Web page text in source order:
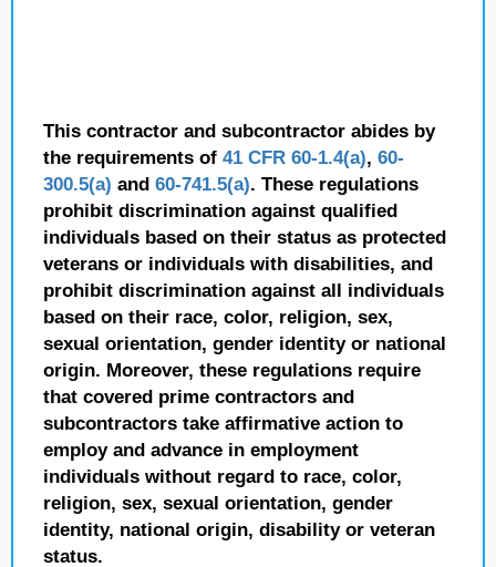
This contractor and subcontractor abides by
the requirements of 41 CFR 60-1.4(a), 60-
300.5(a) and 60-741.5(a). These regulations
prohibit discrimination against qualified
individuals based on their status as protected
veterans or individuals with disabilities, and
prohibit discrimination against all individuals
based on their race, color, religion, sex,
sexual orientation, gender identity or national
origin. Moreover, these regulations require
that covered prime contractors and
subcontractors take affirmative action to
employ and advance in employment
individuals without regard to race, color,
religion, sex, sexual orientation, gender
identity, national origin, disability or veteran
status.